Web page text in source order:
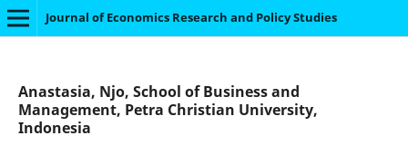
Journal of Economics Research and Policy Studies
Anastasia, Njo, School of Business and
Management, Petra Christian University,
Indonesia